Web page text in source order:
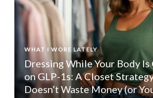
WHAT I WORE LATELY
Dressing While Your Body Is
on GLP-1s: A Closet
Doesn’t Waste Money (or